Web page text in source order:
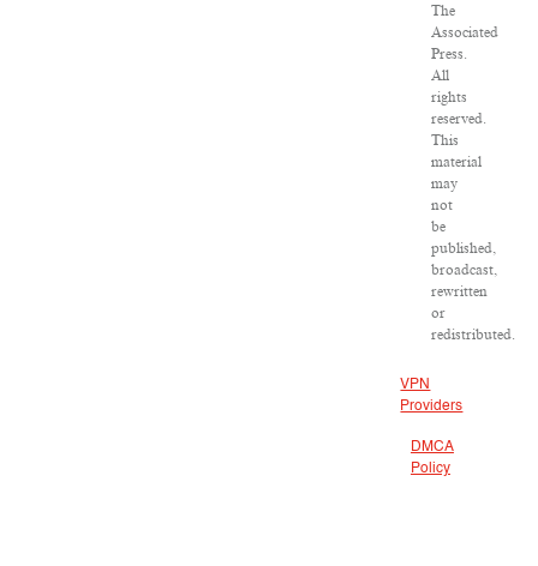
The
Associated
Press.
All
rights
reserved.
This
material
may
not
be
published,
broadcast,
rewritten
or
redistributed.
VPN
Providers
DMCA
Policy